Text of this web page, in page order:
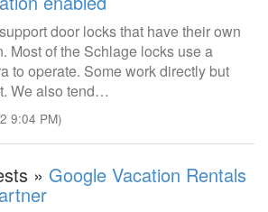
door locks that have their own
Most of the Schlage locks use a
to operate. Some work directly but
We also tend…
9:04 PM)
» Google Vacation Rentals